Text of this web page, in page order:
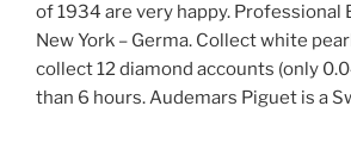
of 1934 are very happy. Professional
New York – Germa. Collect white
collect 12 diamond accounts (only
than 6 hours. Audemars Piguet is a